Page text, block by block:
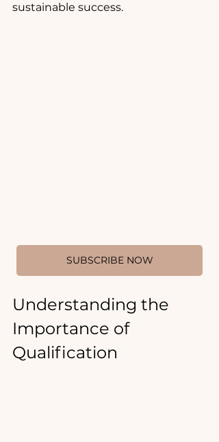
sustainable success.
SUBSCRIBE NOW
Understanding the
Importance of
Qualification